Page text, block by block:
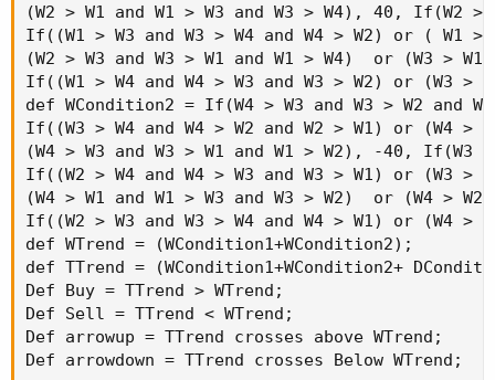
(W2 > W1 and W1 > W3 and W3 > W4), 40, If(W2 >
If((W1 > W3 and W3 > W4 and W4 > W2) or ( W1 >
(W2 > W3 and W3 > W1 and W1 > W4)  or (W3 >
If((W1 > W4 and W4 > W3 and W3 > W2) or (W3
def WCondition2 = If(W4 > W3 and W3 > W2 and
If((W3 > W4 and W4 > W2 and W2 > W1) or (W4 >
(W4 > W3 and W3 > W1 and W1 > W2), -40, If(W3
If((W2 > W4 and W4 > W3 and W3 > W1) or (W3 >
(W4 > W1 and W1 > W3 and W3 > W2)  or (W4 >
If((W2 > W3 and W3 > W4 and W4 > W1) or (W4
def WTrend = (WCondition1+WCondition2);
def TTrend = (WCondition1+WCondition2+
Def Buy = TTrend > WTrend;
Def Sell = TTrend < WTrend;
Def arrowup = TTrend crosses above WTrend;
Def arrowdown = TTrend crosses Below WTrend;